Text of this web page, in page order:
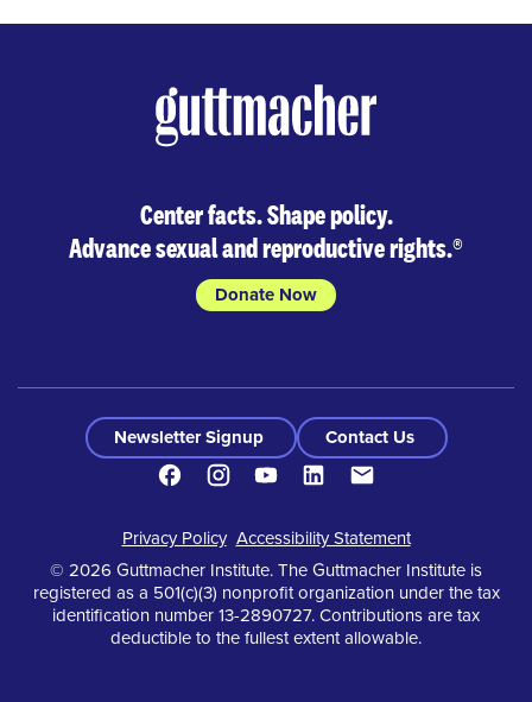
Center facts. Shape policy.
Advance sexual and reproductive rights.®
Donate Now
Newsletter Signup
Contact Us
FacebookInstagramYoutubeLinkedIn
Footer
Privacy Policy Accessibility Statement
© 2026 Guttmacher Institute. The Guttmacher Institute is
registered as a 501(c)(3) nonprofit organization under the tax
identification number 13-2890727. Contributions are tax
deductible to the fullest extent allowable.